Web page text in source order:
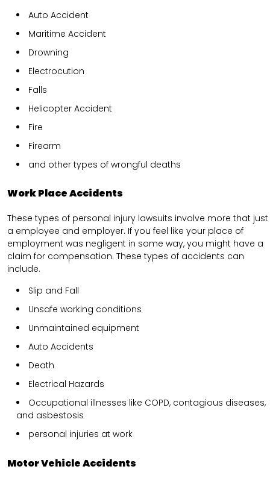
Auto Accident
Maritime Accident
Drowning
Electrocution
Falls
Helicopter Accident
Fire
Firearm
and other types of wrongful deaths
Work Place Accidents
These types of personal injury lawsuits involve more that just
a employee and employer. If you feel like your place of
employment was negligent in some way, you might have a
claim for compensation. These types of accidents can
include.
Slip and Fall
Unsafe working conditions
Unmaintained equipment
Auto Accidents
Death
Electrical Hazards
Occupational illnesses like COPD, contagious diseases,
and asbestosis
personal injuries at work
Motor Vehicle Accidents